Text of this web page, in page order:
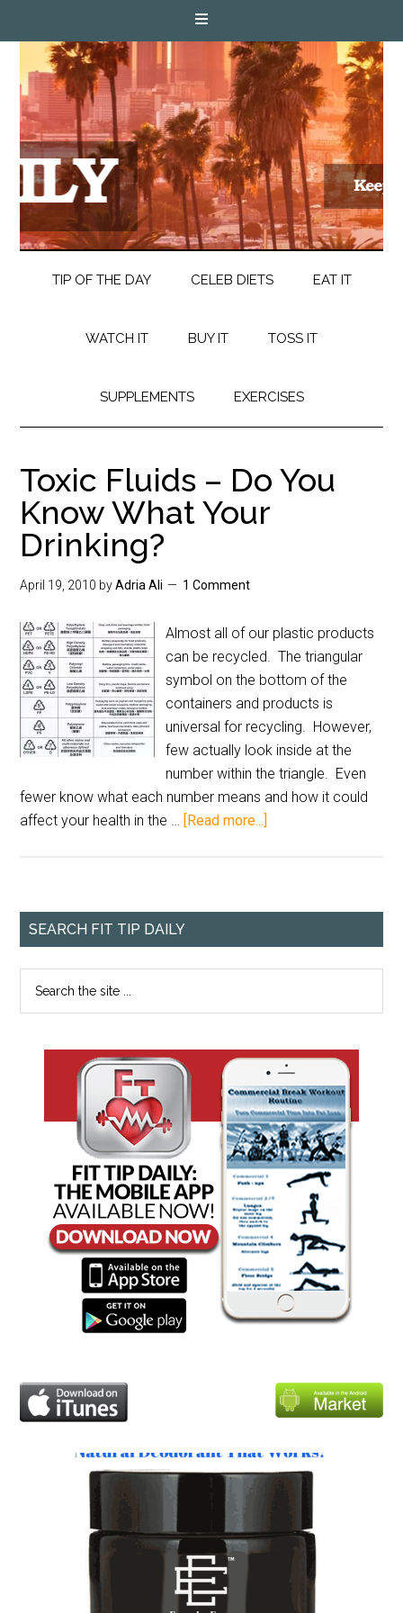
TIP OF THE DAY CELEB DIETS EAT IT
WATCH IT BUY IT TOSS IT
SUPPLEMENTS EXERCISES
Toxic Fluids – Do You
Know What Your
Drinking?
April 19, 2010 byAdria Ali 1 Comment
Almost all of our plastic products
can be recycled. The triangular
symbol on the bottom of the
containers and products is
universal for recycling. However,
few actually look inside at the
number within the triangle. Even
fewer know what each number means and how it could
affect your health in the … [Read more...]
SEARCH FIT TIP DAILY